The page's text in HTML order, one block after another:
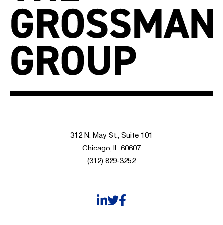
312 N. May St., Suite 101
Chicago, IL 60607
(312) 829-3252